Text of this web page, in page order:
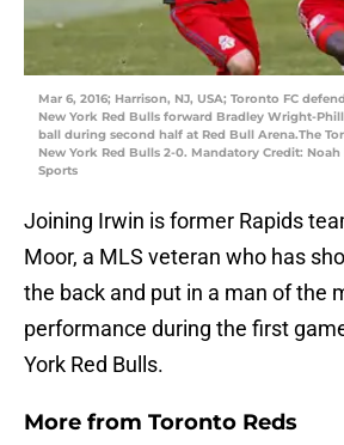
Mar 6, 2016; Harrison, NJ, USA; Toronto FC
New York Red Bulls forward Bradley Wright-
ball during second half at Red Bull Arena.The
New York Red Bulls 2-0. Mandatory Credit: Noah
Sports
Joining Irwin is former Rapids
Moor, a MLS veteran who has
the back and put in a man of the
performance during the first
York Red Bulls.
More from Toronto Reds